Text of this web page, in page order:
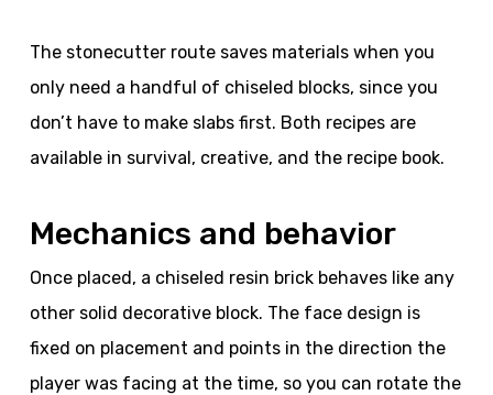
The stonecutter route saves materials when you
only need a handful of chiseled blocks, since you
don’t have to make slabs first. Both recipes are
available in survival, creative, and the recipe book.
Mechanics and behavior
Once placed, a chiseled resin brick behaves like any
other solid decorative block. The face design is
fixed on placement and points in the direction the
player was facing at the time, so you can rotate the